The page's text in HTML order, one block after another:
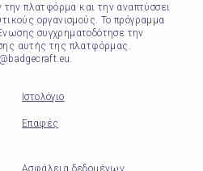
πλατφόρμα και την αναπτύσσει
οργανισμούς. Το πρόγραμμα
συγχρηματοδότησε την
αυτής της πλατφόρμας.
Ιστολόγιο
Επαφές
Ασφάλεια δεδομένων